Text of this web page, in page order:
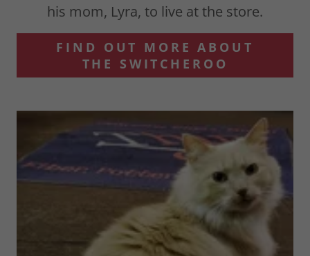
his mom, Lyra, to live at the store.
FIND OUT MORE ABOUT
THE SWITCHEROO